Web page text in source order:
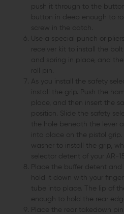
push it through to the
button in deep enough to
screw in the catch.
Use a special punch or
receiver kit to install the
and spring in place, and
roll pin.
As you install the safety
install the grip. Push the
place, and then insert the
position. Slide the safety
the hole beneath the lever
into place on the pistol grip.
washer to install the grip,
selector detent of your AR-
Place the buffer detent
hold it down with your
tube into place. The lip of
enough to hold the rear
Place the rear takedown